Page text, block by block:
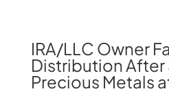
IRA/LLC Owner
Distribution After
Precious Metals